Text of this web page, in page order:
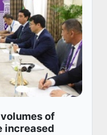
of
increased